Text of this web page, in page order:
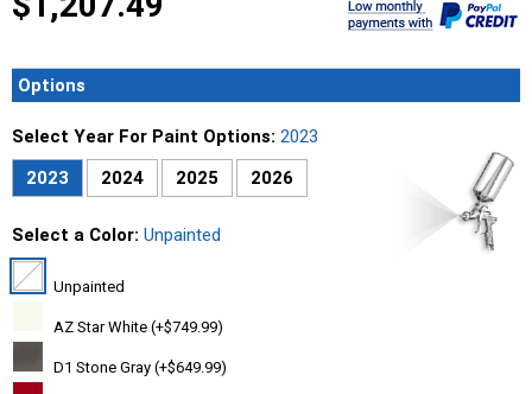
Options
Select Year For Paint Options: 2023
2023
2024 2025 2026
Select a Color: Unpainted
Unpainted
AZ Star White (+$749.99)
D1 Stone Gray (+$649.99)